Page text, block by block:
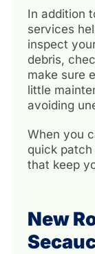
In addition
services
inspect
debris,
make sure
little
avoiding
When you
quick
that keep
New